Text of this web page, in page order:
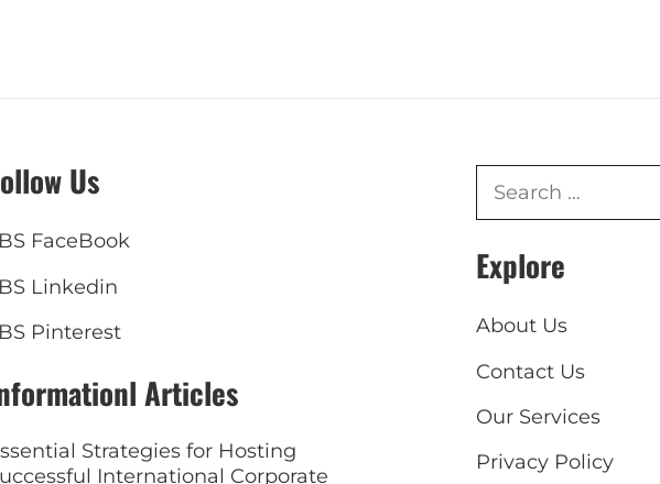
Us
FaceBook
Linkedin
Pinterest
Articles
Strategies for Hosting
International Corporate
Explore
About Us
Contact Us
Our Services
Privacy Policy